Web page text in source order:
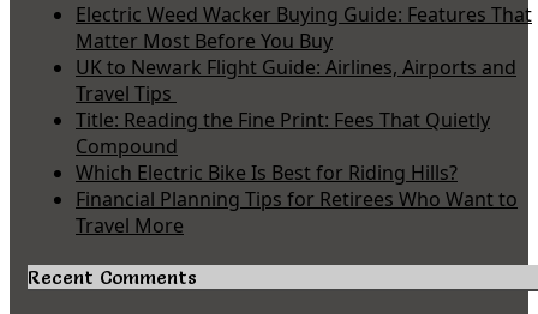
Electric Weed Wacker Buying Guide: Features That
Matter Most Before You Buy
UK to Newark Flight Guide: Airlines, Airports and
Travel Tips
Title: Reading the Fine Print: Fees That Quietly
Compound
Which Electric Bike Is Best for Riding Hills?
Financial Planning Tips for Retirees Who Want to
Travel More
Recent Comments